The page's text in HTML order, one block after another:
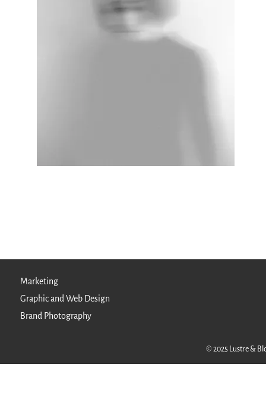
Marketing
Graphic and Web Design
Brand Photography
© 2025 Lustre &